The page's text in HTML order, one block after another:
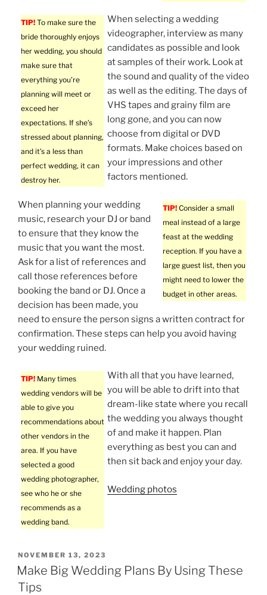
TIP! To make sure the
bride thoroughly enjoys
her wedding, you should
make sure that
everything you’re
planning will meet or
exceed her
expectations. If she’s
stressed about planning,
and it’s a less than
perfect wedding, it can
destroy her.
When selecting a wedding
videographer, interview as many
candidates as possible and look
at samples of their work. Look at
the sound and quality of the video
as well as the editing. The days of
VHS tapes and grainy film are
long gone, and you can now
choose from digital or DVD
formats. Make choices based on
your impressions and other
factors mentioned.
TIP! Consider a small
meal instead of a large
feast at the wedding
reception. If you have a
large guest list, then you
might need to lower the
budget in other areas.
When planning your wedding
music, research your DJ or band
to ensure that they know the
music that you want the most.
Ask for a list of references and
call those references before
booking the band or DJ. Once a
decision has been made, you
need to ensure the person signs a written contract for
confirmation. These steps can help you avoid having
your wedding ruined.
TIP! Many times
wedding vendors will be
able to give you
recommendations about
other vendors in the
area. If you have
selected a good
wedding photographer,
see who he or she
recommends as a
wedding band.
With all that you have learned,
you will be able to drift into that
dream-like state where you recall
the wedding you always thought
of and make it happen. Plan
everything as best you can and
then sit back and enjoy your day.
Wedding photos
POSTED
ON
NOVEMBER 13, 2023
Make Big Wedding Plans By Using These
Tips